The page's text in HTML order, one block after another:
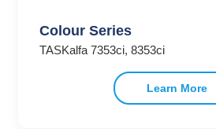
Colour Series
TASKalfa 7353ci, 8353ci
Learn More